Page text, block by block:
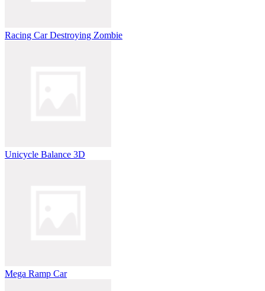
Racing Car Destroying Zombie
Unicycle Balance 3D
Mega Ramp Car